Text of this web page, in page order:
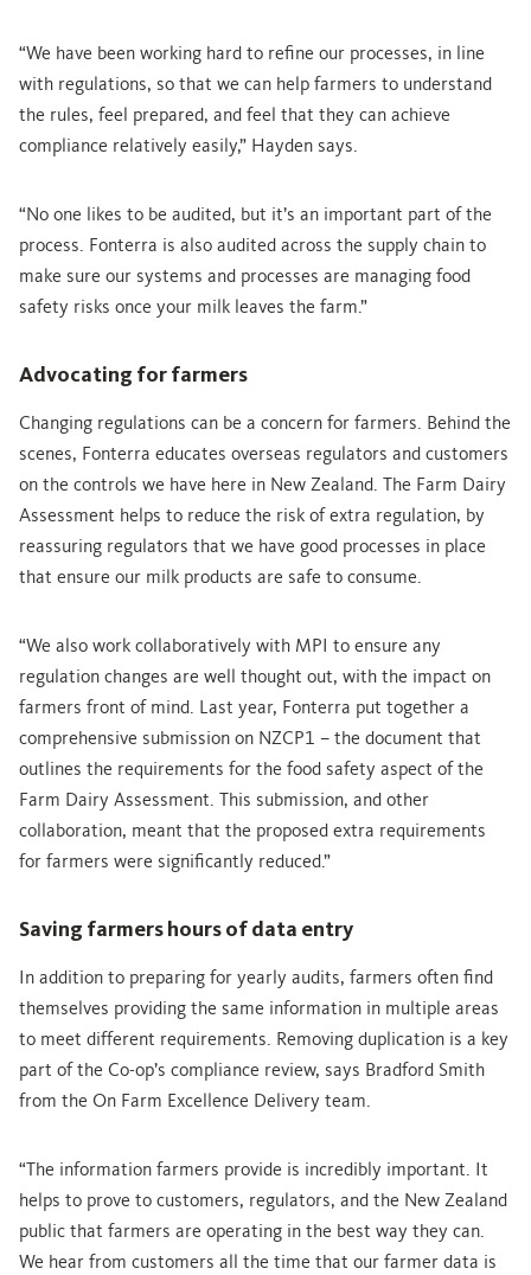
“We have been working hard to refine our processes, in line
with regulations, so that we can help farmers to understand
the rules, feel prepared, and feel that they can achieve
compliance relatively easily,” Hayden says.
“No one likes to be audited, but it’s an important part of the
process. Fonterra is also audited across the supply chain to
make sure our systems and processes are managing food
safety risks once your milk leaves the farm.”
Advocating for farmers
Changing regulations can be a concern for farmers. Behind the
scenes, Fonterra educates overseas regulators and customers
on the controls we have here in New Zealand. The Farm Dairy
Assessment helps to reduce the risk of extra regulation, by
reassuring regulators that we have good processes in place
that ensure our milk products are safe to consume.
“We also work collaboratively with MPI to ensure any
regulation changes are well thought out, with the impact on
farmers front of mind. Last year, Fonterra put together a
comprehensive submission on NZCP1 – the document that
outlines the requirements for the food safety aspect of the
Farm Dairy Assessment. This submission, and other
collaboration, meant that the proposed extra requirements
for farmers were significantly reduced.”
Saving farmers hours of data entry
In addition to preparing for yearly audits, farmers often find
themselves providing the same information in multiple areas
to meet different requirements. Removing duplication is a key
part of the Co-op’s compliance review, says Bradford Smith
from the On Farm Excellence Delivery team.
“The information farmers provide is incredibly important. It
helps to prove to customers, regulators, and the New Zealand
public that farmers are operating in the best way they can.
We hear from customers all the time that our farmer data is